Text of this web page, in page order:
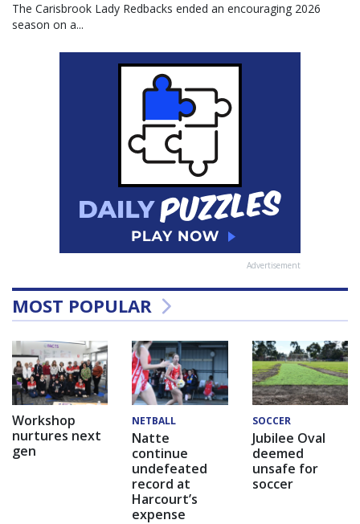
The Carisbrook Lady Redbacks ended an encouraging 2026
season on a...
Advertisement
MOST POPULAR
Workshop
nurtures next
gen
NETBALL
Natte
continue
undefeated
record at
Harcourt’s
expense
SOCCER
Jubilee Oval
deemed
unsafe for
soccer